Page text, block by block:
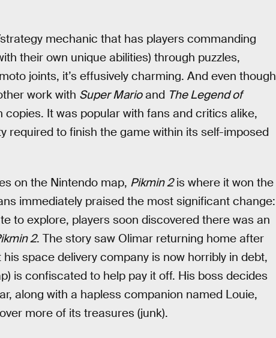
mechanic that has players commanding
their own unique abilities) through puzzles,
joints, it’s effusively charming. And even though
work with Super Marioand The Legend of
It was popular with fans and critics alike,
required to finish the game within its self-imposed
on the Nintendo map, Pikmin 2is where it won the
immediately praised the most significant change:
to explore, players soon discovered there was an
2. The story saw Olimar returning home after
space delivery company is now horribly in debt,
is confiscated to help pay it off. His boss decides
along with a hapless companion named Louie,
more of its treasures (junk).